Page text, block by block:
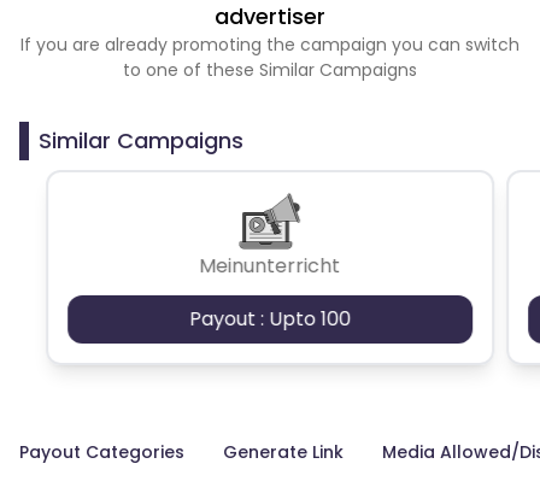
advertiser
If you are already promoting the campaign you can switch
to one of these Similar Campaigns
Similar Campaigns
Meinunterricht
Payout : Upto 100
Payout Categories Generate Link Media Allowed/